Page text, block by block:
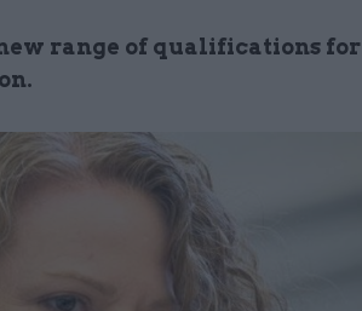
range of qualifications for